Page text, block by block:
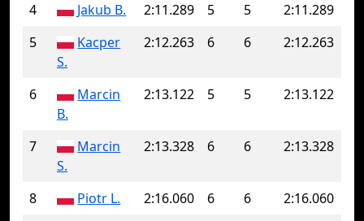
4 Jakub B. 2:11.289 5 5
2:11.289
5
Kacper
S.
2:12.263 6 6 2:12.263
6
Marcin
B.
2:13.122 5 5 2:13.122
7
Marcin
S.
2:13.328 6 6 2:13.328
8 Piotr L. 2:16.060 6 6
2:16.060